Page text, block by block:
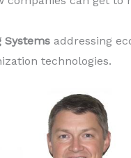
Systems addressing
technologies.